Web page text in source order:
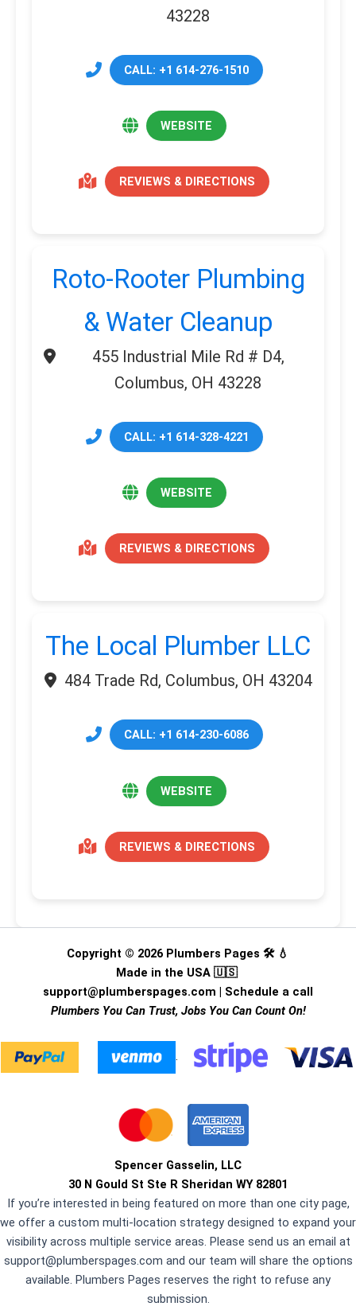
43228
CALL: +1 614-276-1510
WEBSITE
REVIEWS & DIRECTIONS
Roto-Rooter Plumbing
& Water Cleanup
455 Industrial Mile Rd # D4,
Columbus, OH 43228
CALL: +1 614-328-4221
WEBSITE
REVIEWS & DIRECTIONS
The Local Plumber LLC
484 Trade Rd, Columbus, OH 43204
CALL: +1 614-230-6086
WEBSITE
REVIEWS & DIRECTIONS
Copyright © 2026 Plumbers Pages 🛠️ 💧
Made in the USA 🇺🇸
support@plumberspages.com | Schedule a call
Plumbers You Can Trust, Jobs You Can Count On!
.
Spencer Gasselin, LLC
30 N Gould St Ste R Sheridan WY 82801
If you’re interested in being featured on more than one city page,
we offer a custom multi-location strategy designed to expand your
visibility across multiple service areas. Please send us an email at
support@plumberspages.com and our team will share the options
available. Plumbers Pages reserves the right to refuse any
submission.